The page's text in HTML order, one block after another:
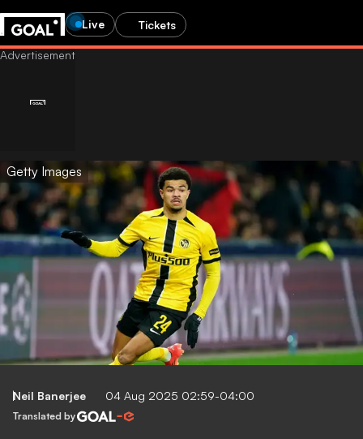
Live Tickets
Getty Images
Neil Banerjee 04 Aug 2025 02:59-04:00
Translated by